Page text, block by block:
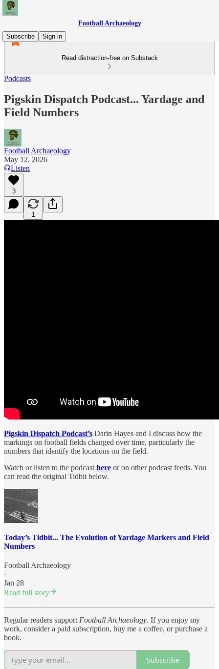
Football Archaeology
Subscribe
Sign in
Read distraction-free on Substack
Podcasts
Pigskin Dispatch Podcast... Yardage and
Field Numbers
Football Archaeology
May 12, 2026
Listen
3
1
Pigskin Dispatch Podcast’s Darin Hayes and I discuss how the
markings on football fields changed over time, particularly the
numbers that identify the locations on the field.
Watch or listen to the podcast here or on other podcast feeds. You
can read the original Tidbit below.
Today’s Tidbit... The Evolution of Yardage Markers and Field
Numbers
Football Archaeology
·
Jan 28
Read full story
Regular readers support Football Archaeology. If you enjoy my
work, consider a paid subscription, buy me a coffee, or purchase a
book.
Subscribe